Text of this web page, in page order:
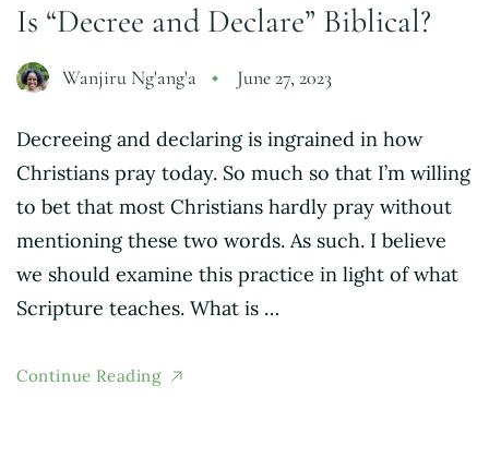
Is “Decree and Declare” Biblical?
Wanjiru Ng'ang'a June 27, 2023
Decreeing and declaring is ingrained in how
Christians pray today. So much so that I’m willing
to bet that most Christians hardly pray without
mentioning these two words. As such. I believe
we should examine this practice in light of what
Scripture teaches. What is …
Continue Reading